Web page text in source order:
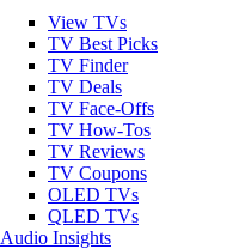
View TVs
TV Best Picks
TV Finder
TV Deals
TV Face-Offs
TV How-Tos
TV Reviews
TV Coupons
OLED TVs
QLED TVs
Audio Insights